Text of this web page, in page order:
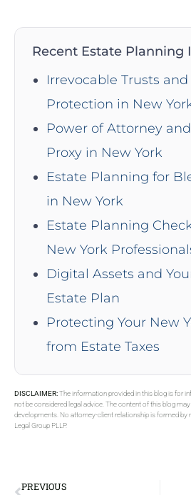
Recent Estate Planning
Irrevocable Trusts and
Protection in New
Power of Attorney
Proxy in New York
Estate Planning for
in New York
Estate Planning
New York
Digital Assets and
Estate Plan
Protecting Your New
from Estate Taxes
DISCLAIMER:The information provided in this blog is for
not be considered legal advice. The content of this blog
developments. No attorney-client relationship is formed by
Legal Group PLLP.
PREVIOUS